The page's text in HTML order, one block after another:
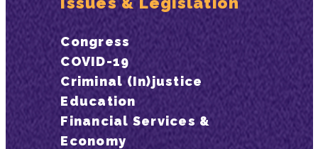
Congress
COVID-19
Criminal (In)justice
Education
Financial Services &
Economy